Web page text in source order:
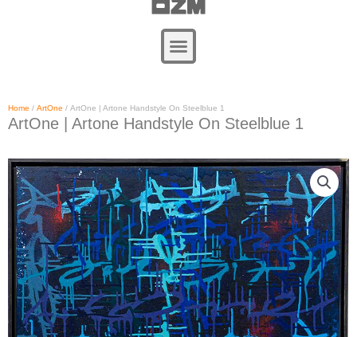
Home / ArtOne / ArtOne | Artone Handstyle On Steelblue 1
ArtOne | Artone Handstyle On Steelblue 1